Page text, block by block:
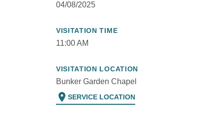
04/08/2025
VISITATION TIME
11:00 AM
VISITATION LOCATION
Bunker Garden Chapel
location_on SERVICE LOCATION